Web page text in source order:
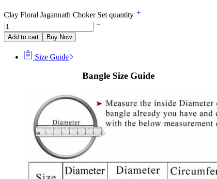
Clay Floral Jagannath Choker Set quantity
Add to cart Buy Now
Size Guide
Bangle Size Guide